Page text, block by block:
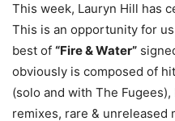
This week, Lauryn Hill has
This is an opportunity for
best of “Fire & Water”
obviously is composed of
(solo and with The
remixes, rare & unreleased